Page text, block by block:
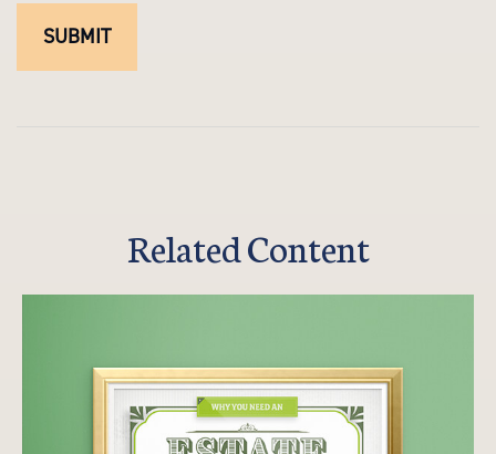
Related Content